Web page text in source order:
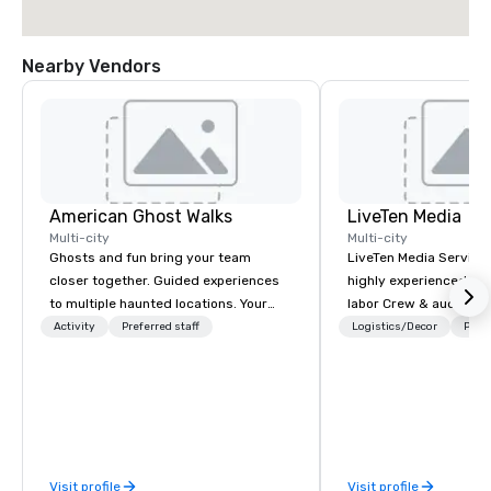
Nearby Vendors
American Ghost Walks
Multi-city
Ghosts and fun bring your team
closer together. Guided experiences
to multiple haunted locations. Your
group will be treated to a ghostly
time they've asked you to find
Activity Preferred staff
Visit profile
LiveTen Media
Multi-city
LiveTen Media
highly experienced
labor Crew &
Team Members
Logistics/Decor
Visit profile